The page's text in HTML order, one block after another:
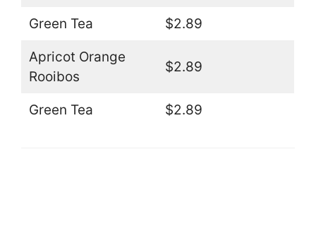
Green Tea $2.89
Apricot Orange
Rooibos
$2.89
Green Tea $2.89